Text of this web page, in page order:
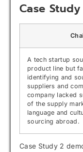
Case
A tech startup
product line but
identifying and
suppliers and
company lacked
of the supply
language and
sourcing abroad.
Case Study 2